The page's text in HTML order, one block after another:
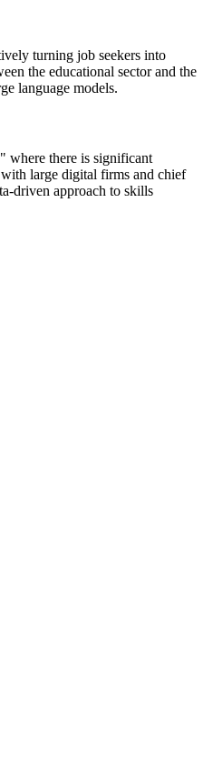
turning job seekers into
the educational sector and the
language models.
where there is significant
large digital firms and chief
driven approach to skills